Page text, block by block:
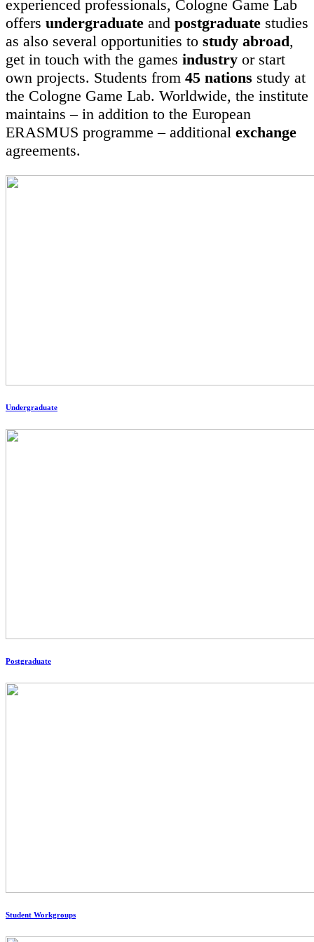
experienced professionals, Cologne Game Lab
offers undergraduate and postgraduate studies
as also several opportunities to study abroad,
get in touch with the games industry or start
own projects. Students from 45 nations study at
the Cologne Game Lab. Worldwide, the institute
maintains – in addition to the European
ERASMUS programme – additional exchange
agreements.
Undergraduate
Postgraduate
Student Workgroups